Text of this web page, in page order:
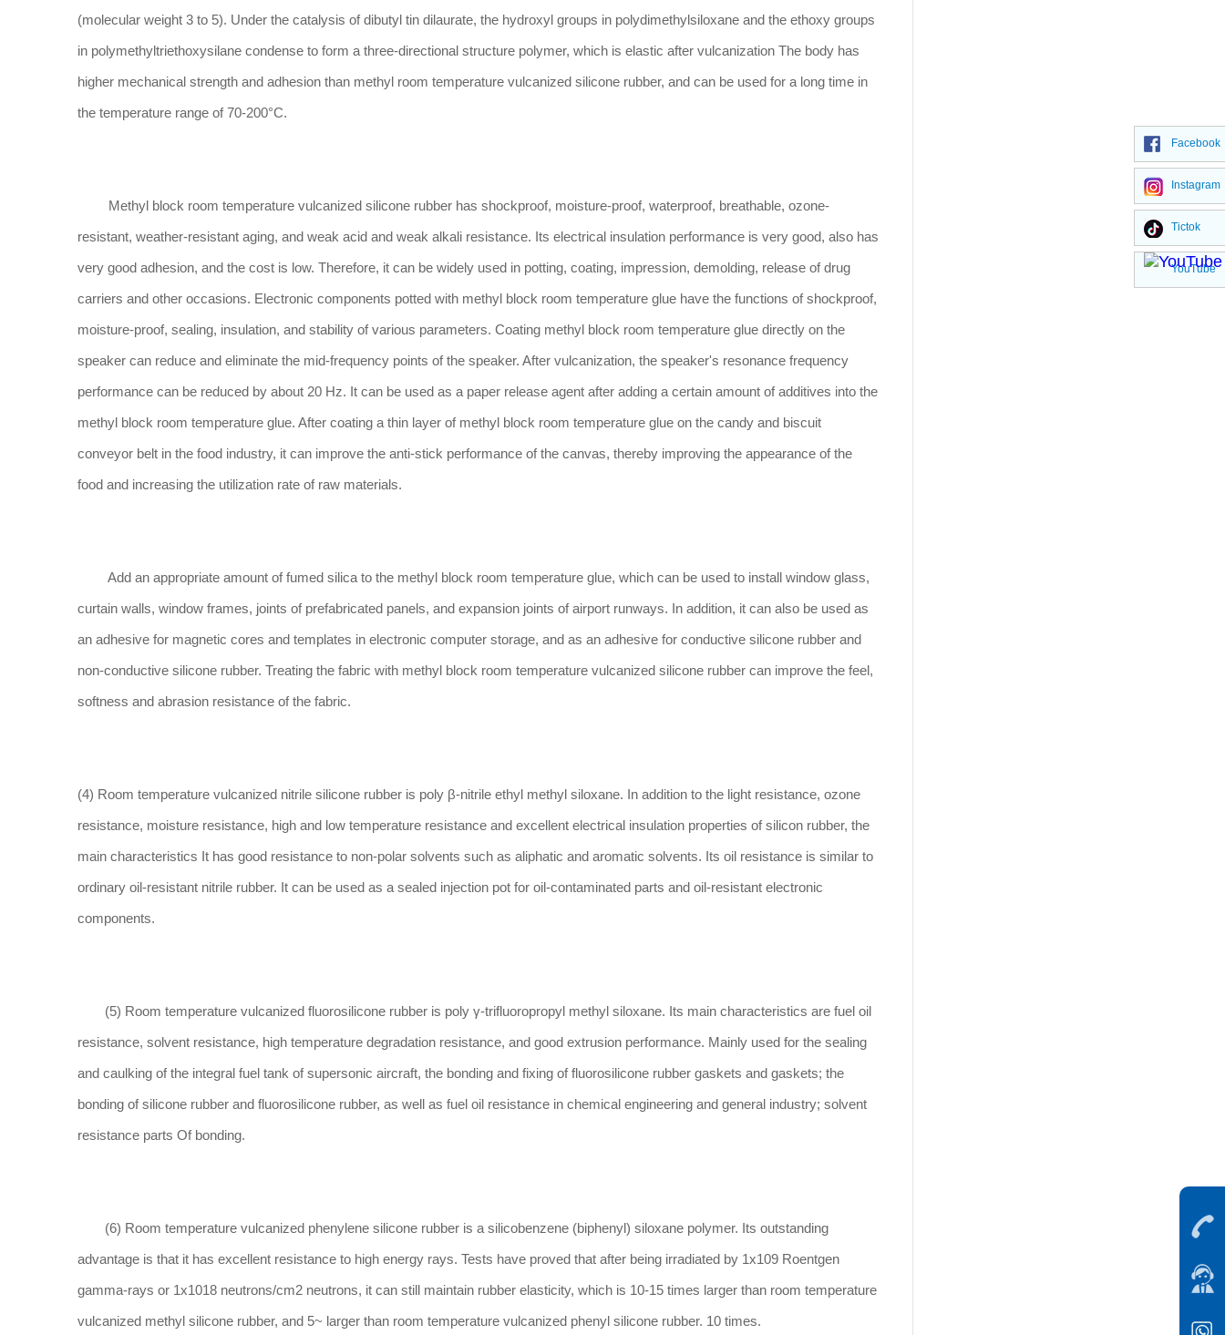
(molecular weight 3 to 5). Under the catalysis of dibutyl tin dilaurate, the hydroxyl groups in polydimethylsiloxane and the ethoxy groups
in polymethyltriethoxysilane condense to form a three-directional structure polymer, which is elastic after vulcanization The body has
higher mechanical strength and adhesion than methyl room temperature vulcanized silicone rubber, and can be used for a long time in
the temperature range of 70-200°C.
Methyl block room temperature vulcanized silicone rubber has shockproof, moisture-proof, waterproof, breathable, ozone-
resistant, weather-resistant aging, and weak acid and weak alkali resistance. Its electrical insulation performance is very good, also has
very good adhesion, and the cost is low. Therefore, it can be widely used in potting, coating, impression, demolding, release of drug
carriers and other occasions. Electronic components potted with methyl block room temperature glue have the functions of shockproof,
moisture-proof, sealing, insulation, and stability of various parameters. Coating methyl block room temperature glue directly on the
speaker can reduce and eliminate the mid-frequency points of the speaker. After vulcanization, the speaker's resonance frequency
performance can be reduced by about 20 Hz. It can be used as a paper release agent after adding a certain amount of additives into the
methyl block room temperature glue. After coating a thin layer of methyl block room temperature glue on the candy and biscuit
conveyor belt in the food industry, it can improve the anti-stick performance of the canvas, thereby improving the appearance of the
food and increasing the utilization rate of raw materials.
Add an appropriate amount of fumed silica to the methyl block room temperature glue, which can be used to install window glass,
curtain walls, window frames, joints of prefabricated panels, and expansion joints of airport runways. In addition, it can also be used as
an adhesive for magnetic cores and templates in electronic computer storage, and as an adhesive for conductive silicone rubber and
non-conductive silicone rubber. Treating the fabric with methyl block room temperature vulcanized silicone rubber can improve the feel,
softness and abrasion resistance of the fabric.
(4) Room temperature vulcanized nitrile silicone rubber is poly β-nitrile ethyl methyl siloxane. In addition to the light resistance, ozone
resistance, moisture resistance, high and low temperature resistance and excellent electrical insulation properties of silicon rubber, the
main characteristics It has good resistance to non-polar solvents such as aliphatic and aromatic solvents. Its oil resistance is similar to
ordinary oil-resistant nitrile rubber. It can be used as a sealed injection pot for oil-contaminated parts and oil-resistant electronic
components.
(5) Room temperature vulcanized fluorosilicone rubber is poly γ-trifluoropropyl methyl siloxane. Its main characteristics are fuel oil
resistance, solvent resistance, high temperature degradation resistance, and good extrusion performance. Mainly used for the sealing
and caulking of the integral fuel tank of supersonic aircraft, the bonding and fixing of fluorosilicone rubber gaskets and gaskets; the
bonding of silicone rubber and fluorosilicone rubber, as well as fuel oil resistance in chemical engineering and general industry; solvent
resistance parts Of bonding.
(6) Room temperature vulcanized phenylene silicone rubber is a silicobenzene (biphenyl) siloxane polymer. Its outstanding
advantage is that it has excellent resistance to high energy rays. Tests have proved that after being irradiated by 1x109 Roentgen
gamma-rays or 1x1018 neutrons/cm2 neutrons, it can still maintain rubber elasticity, which is 10-15 times larger than room temperature
vulcanized methyl silicone rubber, and 5~ larger than room temperature vulcanized phenyl silicone rubber. 10 times.
Facebook
Instagram
Tictok
YouTube